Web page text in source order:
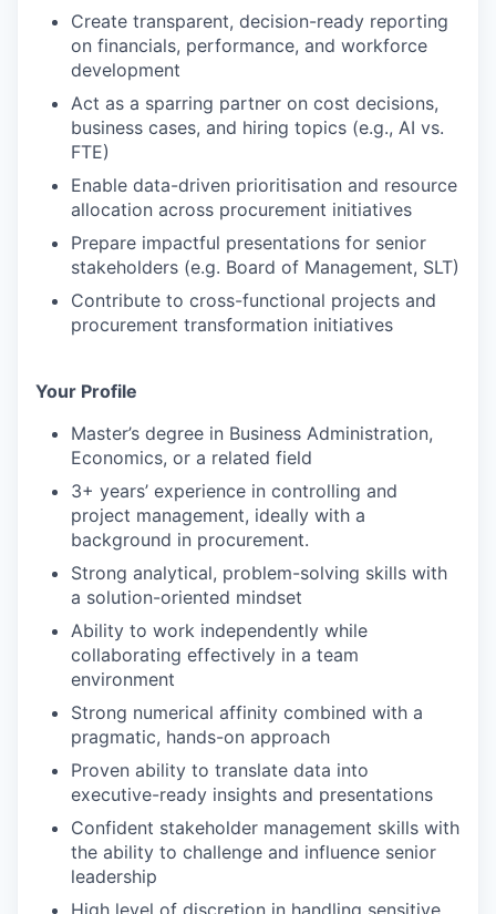
Create transparent, decision-ready reporting
on financials, performance, and workforce
development
Act as a sparring partner on cost decisions,
business cases, and hiring topics (e.g., AI vs.
FTE)
Enable data-driven prioritisation and resource
allocation across procurement initiatives
Prepare impactful presentations for senior
stakeholders (e.g. Board of Management, SLT)
Contribute to cross-functional projects and
procurement transformation initiatives
Your Profile
Master’s degree in Business Administration,
Economics, or a related field
3+ years’ experience in controlling and
project management, ideally with a
background in procurement.
Strong analytical, problem-solving skills with
a solution-oriented mindset
Ability to work independently while
collaborating effectively in a team
environment
Strong numerical affinity combined with a
pragmatic, hands-on approach
Proven ability to translate data into
executive-ready insights and presentations
Confident stakeholder management skills with
the ability to challenge and influence senior
leadership
High level of discretion in handling sensitive